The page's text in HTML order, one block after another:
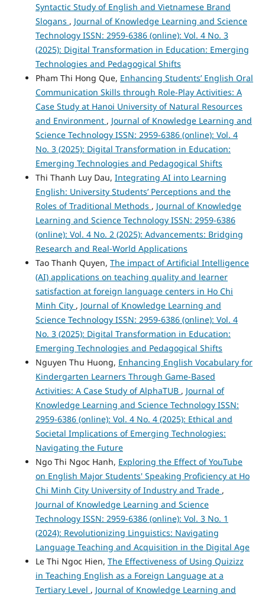
Syntactic Study of English and Vietnamese Brand
Slogans , Journal of Knowledge Learning and Science
Technology ISSN: 2959-6386 (online): Vol. 4 No. 3
(2025): Digital Transformation in Education: Emerging
Technologies and Pedagogical Shifts
Pham Thi Hong Que, Enhancing Students’ English Oral
Communication Skills through Role-Play Activities: A
Case Study at Hanoi University of Natural Resources
and Environment , Journal of Knowledge Learning and
Science Technology ISSN: 2959-6386 (online): Vol. 4
No. 3 (2025): Digital Transformation in Education:
Emerging Technologies and Pedagogical Shifts
Thi Thanh Luy Dau, Integrating AI into Learning
English: University Students’ Perceptions and the
Roles of Traditional Methods , Journal of Knowledge
Learning and Science Technology ISSN: 2959-6386
(online): Vol. 4 No. 2 (2025): Advancements: Bridging
Research and Real-World Applications
Tao Thanh Quyen, The impact of Artificial Intelligence
(AI) applications on teaching quality and learner
satisfaction at foreign language centers in Ho Chi
Minh City , Journal of Knowledge Learning and
Science Technology ISSN: 2959-6386 (online): Vol. 4
No. 3 (2025): Digital Transformation in Education:
Emerging Technologies and Pedagogical Shifts
Nguyen Thu Huong, Enhancing English Vocabulary for
Kindergarten Learners Through Game-Based
Activities: A Case Study of AlphaTUB , Journal of
Knowledge Learning and Science Technology ISSN:
2959-6386 (online): Vol. 4 No. 4 (2025): Ethical and
Societal Implications of Emerging Technologies:
Navigating the Future
Ngo Thi Ngoc Hanh, Exploring the Effect of YouTube
on English Major Students' Speaking Proficiency at Ho
Chi Minh City University of Industry and Trade ,
Journal of Knowledge Learning and Science
Technology ISSN: 2959-6386 (online): Vol. 3 No. 1
(2024): Revolutionizing Linguistics: Navigating
Language Teaching and Acquisition in the Digital Age
Le Thi Ngoc Hien, The Effectiveness of Using Quizizz
in Teaching English as a Foreign Language at a
Tertiary Level , Journal of Knowledge Learning and